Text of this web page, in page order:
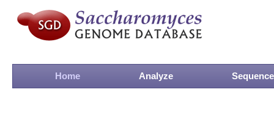
Home Analyze Sequence